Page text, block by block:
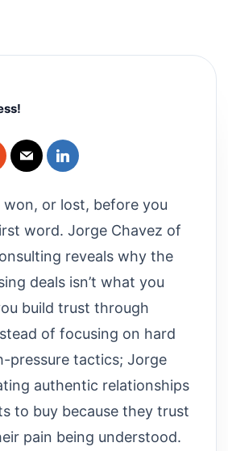
won, or lost, before you
word. Jorge Chavez of
reveals why the
deals isn’t what you
build trust through
of focusing on hard
pressure tactics; Jorge
authentic relationships
to buy because they trust
pain being understood.